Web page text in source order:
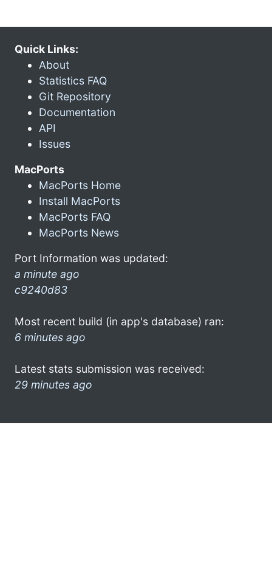
Quick Links:
About
Statistics FAQ
Git Repository
Documentation
API
Issues
MacPorts
MacPorts Home
Install MacPorts
MacPorts FAQ
MacPorts News
Port Information was updated:
a minute ago
c9240d83
Most recent build (in app's database) ran:
6 minutes ago
Latest stats submission was received:
29 minutes ago